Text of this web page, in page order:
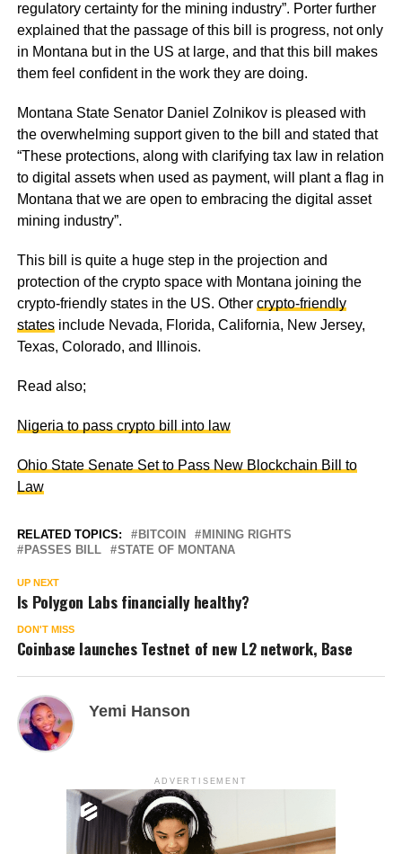
regulatory certainty for the mining industry”. Porter further
explained that the passage of this bill is progress, not only
in Montana but in the US at large, and that this bill makes
them feel confident in the work they are doing.
Montana State Senator Daniel Zolnikov is pleased with
the overwhelming support given to the bill and stated that
“These protections, along with clarifying tax law in relation
to digital assets when used as payment, will plant a flag in
Montana that we are open to embracing the digital asset
mining industry”.
This bill is quite a huge step in the projection and
protection of the crypto space with Montana joining the
crypto-friendly states in the US. Other crypto-friendly
statesinclude Nevada, Florida, California, New Jersey,
Texas, Colorado, and Illinois.
Read also;
Nigeria to pass crypto bill into law
Ohio State Senate Set to Pass New Blockchain Bill to
Law
RELATED TOPICS: BITCOIN
MINING RIGHTS
PASSES BILL
STATE OF MONTANA
UP NEXT
Is Polygon Labs financially healthy?
DON'T MISS
Coinbase launches Testnet of new L2 network, Base
Yemi Hanson
ADVERTISEMENT